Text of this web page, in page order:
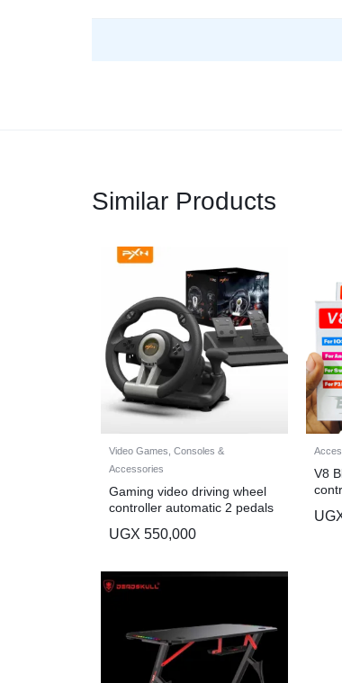
Similar Products
Video Games, Consoles &
Accessories
Gaming video driving wheel
controller automatic 2 pedals
UGX 550,000
V8